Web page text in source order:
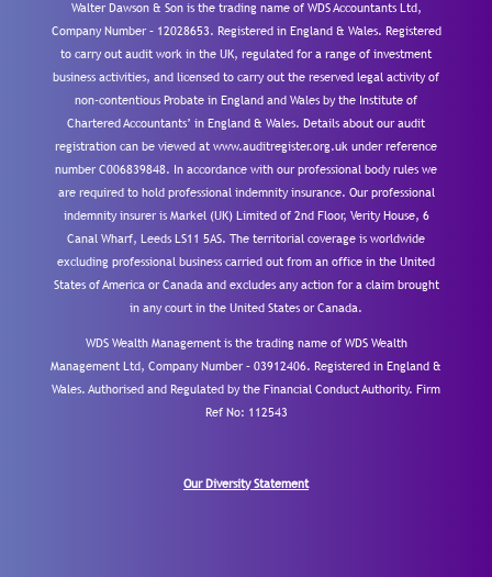
Walter Dawson & Son is the trading name of WDS Accountants Ltd,
Company Number – 12028653. Registered in England & Wales. Registered
to carry out audit work in the UK, regulated for a range of investment
business activities, and licensed to carry out the reserved legal activity of
non-contentious Probate in England and Wales by the Institute of
Chartered Accountants’ in England & Wales. Details about our audit
registration can be viewed at www.auditregister.org.uk under reference
number C006839848. In accordance with our professional body rules we
are required to hold professional indemnity insurance. Our professional
indemnity insurer is Markel (UK) Limited of 2nd Floor, Verity House, 6
Canal Wharf, Leeds LS11 5AS. The territorial coverage is worldwide
excluding professional business carried out from an office in the United
States of America or Canada and excludes any action for a claim brought
in any court in the United States or Canada.
WDS Wealth Management is the trading name of WDS Wealth
Management Ltd, Company Number – 03912406. Registered in England &
Wales. Authorised and Regulated by the Financial Conduct Authority. Firm
Ref No: 112543
Our Diversity Statement